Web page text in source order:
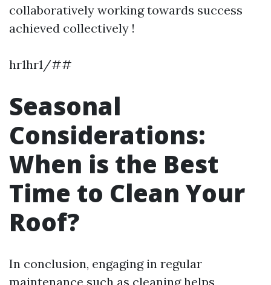
collaboratively working towards success
achieved collectively !
hr1hr1/##
Seasonal
Considerations:
When is the Best
Time to Clean Your
Roof?
In conclusion, engaging in regular
maintenance such as cleaning helps